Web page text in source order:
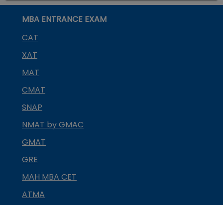
MBA ENTRANCE EXAM
CAT
XAT
MAT
CMAT
SNAP
NMAT by GMAC
GMAT
GRE
MAH MBA CET
ATMA